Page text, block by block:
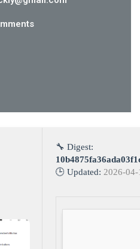
🔧 Digest:
🕒 Updated: 2026-04-